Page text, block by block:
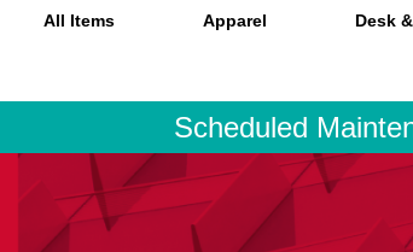
All Items Apparel Desk
Scheduled